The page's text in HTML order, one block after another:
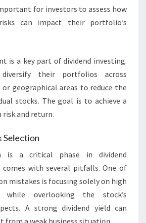
for investors to assess how
can impact their portfolio’s
is a key part of dividend investing.
their portfolios across
geographical areas to reduce the
stocks. The goal is to achieve a
risk and return.
Selection
is a critical phase in dividend
with several pitfalls. One of
mistakes is focusing solely on high
while overlooking the stock’s
A strong dividend yield can
from a weak business situation.